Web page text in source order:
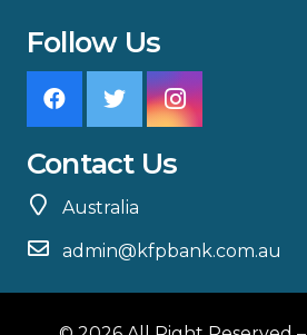
Follow Us
Contact Us
Australia
admin@kfpbank.com.au